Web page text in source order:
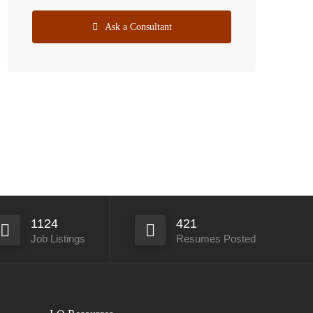
Ask a Consultant
1124
Job Listings
421
Resumes Posted